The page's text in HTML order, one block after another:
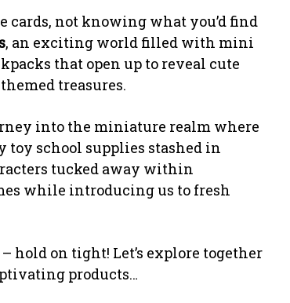
cards, not knowing what you’d find
, an exciting world filled with mini
that open up to reveal cute
treasures.
into the miniature realm where
school supplies stashed in
tucked away within
while introducing us to fresh
hold on tight! Let’s explore together
products…